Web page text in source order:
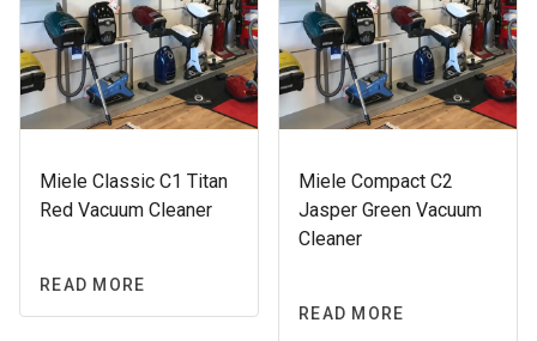
Miele Classic C1 Titan
Red Vacuum Cleaner
READ MORE
Miele Compact C2
Jasper Green Vacuum
Cleaner
READ MORE